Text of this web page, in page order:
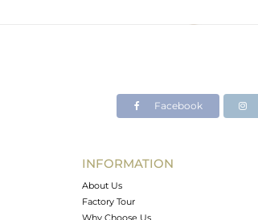
Facebook
INFORMATION
About Us
Factory Tour
Why Choose Us